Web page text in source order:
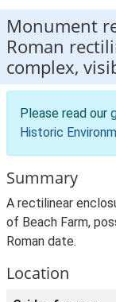
Monument
Roman
complex,
Please read our
Historic
Summary
A rectilinear
of Beach Farm,
Roman date.
Location